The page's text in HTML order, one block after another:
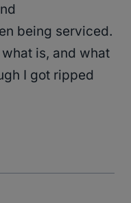
being serviced.
is, and what
I got ripped